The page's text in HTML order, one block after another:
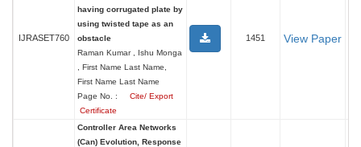
IJRASET760
having corrugated plate by
using twisted tape as an
obstacle
Raman Kumar , Ishu Monga
, First Name Last Name,
First Name Last Name
Page No. :
Cite/ Export
Certificate
1451 View Paper
Controller Area Networks
(Can) Evolution, Response